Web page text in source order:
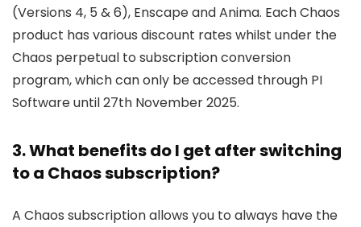
(Versions 4, 5 & 6), Enscape and Anima. Each Chaos
product has various discount rates whilst under the
Chaos perpetual to subscription conversion
program, which can only be accessed through PI
Software until 27th November 2025.
3. What benefits do I get after switching
to a Chaos subscription?
A Chaos subscription allows you to always have the